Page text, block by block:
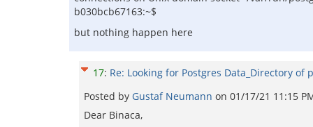
b030bcb67163:~$
but nothing happen here
17: Re: Looking for Postgres Data_Directory
Posted by Gustaf Neumann on 01/17/21 11:15
Dear Binaca,